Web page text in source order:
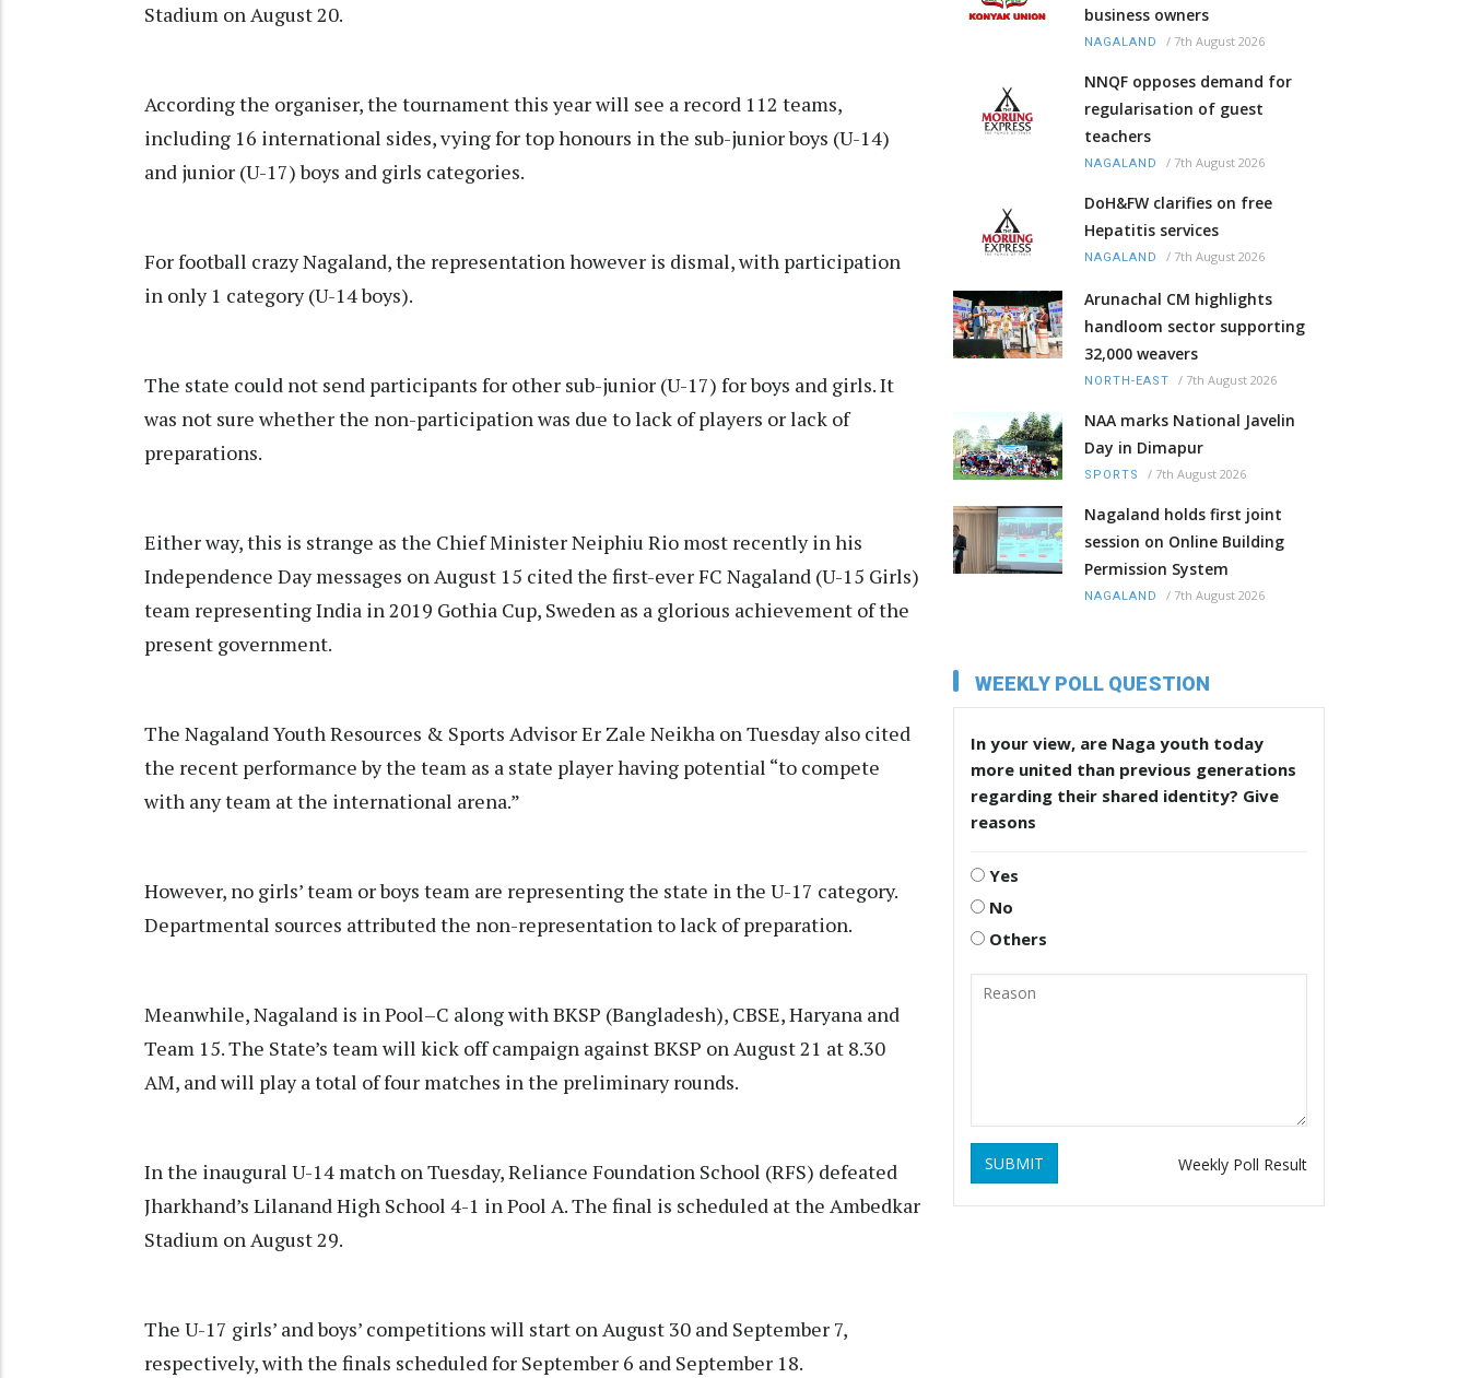
Stadium on August 20.
According the organiser, the tournament this year will see a record 112 teams,
including 16 international sides, vying for top honours in the sub-junior boys (U-14)
and junior (U-17) boys and girls categories.
For football crazy Nagaland, the representation however is dismal, with participation
in only 1 category (U-14 boys).
The state could not send participants for other sub-junior (U-17) for boys and girls. It
was not sure whether the non-participation was due to lack of players or lack of
preparations.
Either way, this is strange as the Chief Minister Neiphiu Rio most recently in his
Independence Day messages on August 15 cited the first-ever FC Nagaland (U-15 Girls)
team representing India in 2019 Gothia Cup, Sweden as a glorious achievement of the
present government.
The Nagaland Youth Resources & Sports AdvisorEr Zale Neikha on Tuesday also cited
the recent performance by the team as a state player having potential “to compete
with any team at the international arena.”
However, no girls’ team or boys team are representing the state in the U-17 category.
Departmental sources attributed the non-representation to lack of preparation.
Meanwhile, Nagaland is in Pool–C along with BKSP (Bangladesh), CBSE, Haryana and
Team 15. The State’s team will kick off campaign against BKSP on August 21 at 8.30
AM, and will play a total of four matches in the preliminary rounds.
In the inaugural U-14 match on Tuesday, Reliance Foundation School (RFS) defeated
Jharkhand’s Lilanand High School 4-1 in Pool A. The final is scheduled at the Ambedkar
Stadium on August 29.
The U-17 girls’ and boys’ competitions will start on August 30 and September 7,
respectively, with the finals scheduled for September 6 and September 18.
business owners
NAGALAND / 7th August 2026
NNQF opposes demand for
regularisation of guest
teachers
NAGALAND / 7th August 2026
DoH&FW clarifies on free
Hepatitis services
NAGALAND / 7th August 2026
Arunachal CM highlights
handloom sector supporting
32,000 weavers
NORTH-EAST / 7th August 2026
NAA marks National Javelin
Day in Dimapur
SPORTS / 7th August 2026
Nagaland holds first joint
session on Online Building
Permission System
NAGALAND / 7th August 2026
WEEKLY POLL QUESTION
In your view, are Naga youth today
more united than previous generations
regarding their shared identity? Give
reasons
Yes
No
Others
SUBMIT Weekly Poll Result